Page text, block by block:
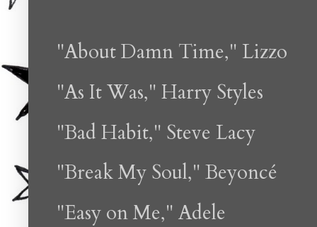
"About Damn Time," Lizzo
"As It Was," Harry Styles
"Bad Habit," Steve Lacy
"Break My Soul," Beyoncé
"Easy on Me," Adele